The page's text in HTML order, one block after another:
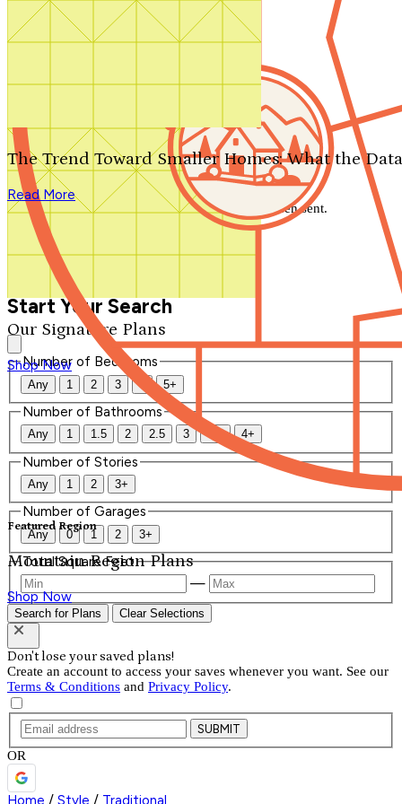
Search by plan number
Our Signature Plans
Shop Now
Featured Region
Mountain Region Plans
Shop Now
The Trend Toward Smaller Homes: What the
Read More
We'll be in touch shortly.
Close
Thank you for your inquiry. Your message has been sent.
We'll be in touch shortly.
Start Your Search
Number of Bedrooms
Any 1 2 3 4 5+
Number of Bathrooms
Any 1 1.5 2 2.5 3 3.5 4+
Number of Stories
Any 1 2 3+
Number of Garages
Any 0 1 2 3+
Total Square Feet
—
Search for Plans Clear Selections
Don't lose your saved plans!
Create an account to access your saves whenever you want. See our
Terms & Conditions and Privacy Policy.
SUBMIT
OR
Home / Style / Traditional